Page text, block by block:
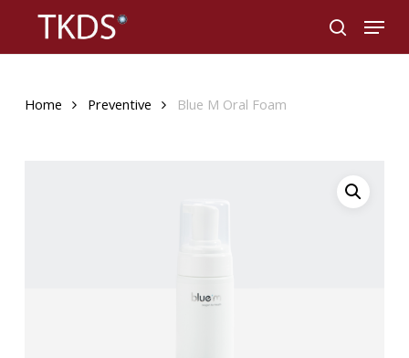
search
Menu
Home Preventive Blue M Oral Foam